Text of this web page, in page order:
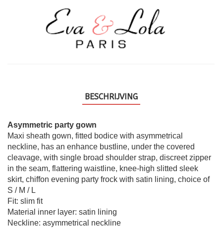
BESCHRIJVING
Asymmetric party gown
Maxi sheath gown, fitted bodice with asymmetrical
neckline, has an enhance bustline, under the covered
cleavage, with single broad shoulder strap, discreet zipper
in the seam, flattering waistline, knee-high slitted sleek
skirt, chiffon evening party frock with satin lining, choice of
S / M / L
Fit: slim fit
Material inner layer: satin lining
Neckline: asymmetrical neckline